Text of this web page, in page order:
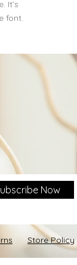
It’s
font.
Now
Store Policy